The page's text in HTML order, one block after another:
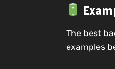
The best
examples